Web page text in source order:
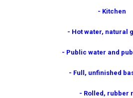
- Kitchen
- Hot water, natural
- Public water and
- Full, unfinished
- Rolled, rubber